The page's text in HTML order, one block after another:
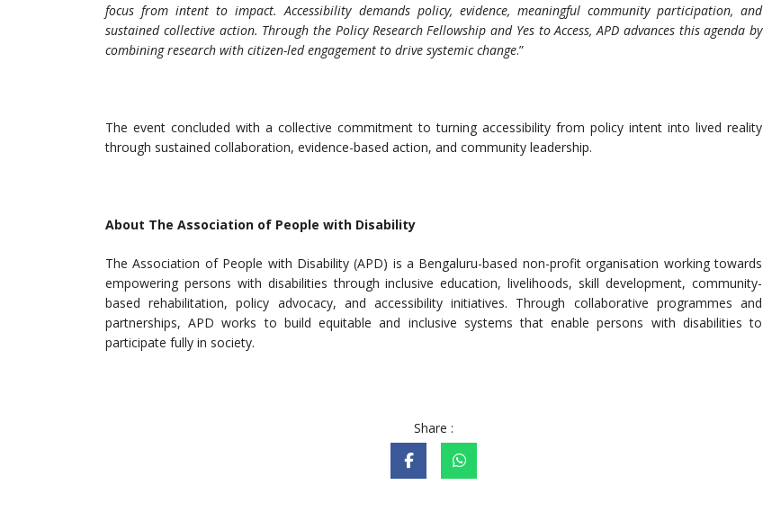
focus from intent to impact. Accessibility demands policy, evidence, meaningful community participation, and
sustained collective action. Through the Policy Research Fellowship and Yes to Access, APD advances this agenda by
combining research with citizen-led engagement to drive systemic change.”
The event concluded with a collective commitment to turning accessibility from policy intent into lived reality
through sustained collaboration, evidence-based action, and community leadership.
About The Association of People with Disability
The Association of People with Disability (APD) is a Bengaluru-based non-profit organisation working towards
empowering persons with disabilities through inclusive education, livelihoods, skill development, community-
based rehabilitation, policy advocacy, and accessibility initiatives. Through collaborative programmes and
partnerships, APD works to build equitable and inclusive systems that enable persons with disabilities to
participate fully in society.
Share :